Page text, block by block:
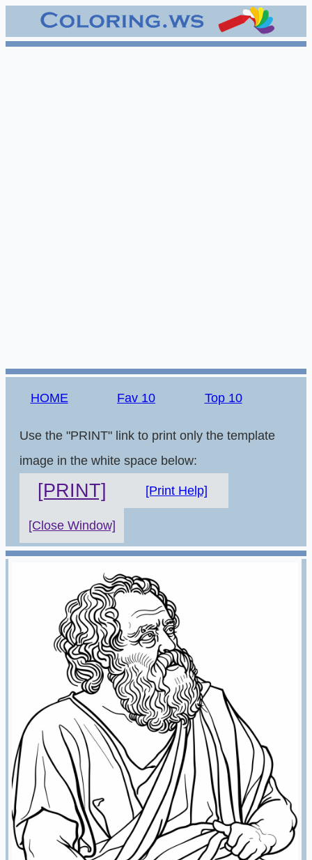
HOME Fav 10 Top 10
Use the "PRINT" link to print only the template
image in the white space below:
[PRINT] [Print Help]
[Close Window]